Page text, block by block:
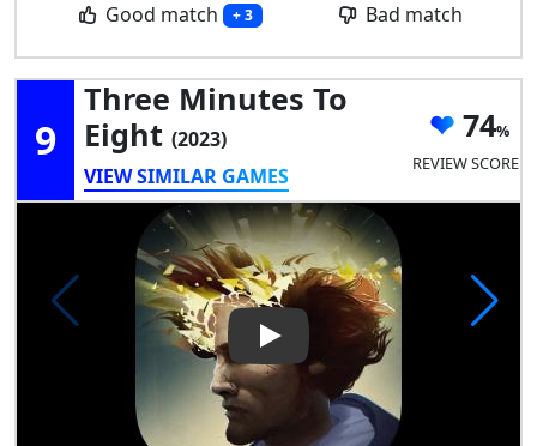
Good match + 3 Bad match
9
Three Minutes To
Eight (2023)
VIEW SIMILAR GAMES
74
REVIEW SCORE
Play Video: Three Minutes To